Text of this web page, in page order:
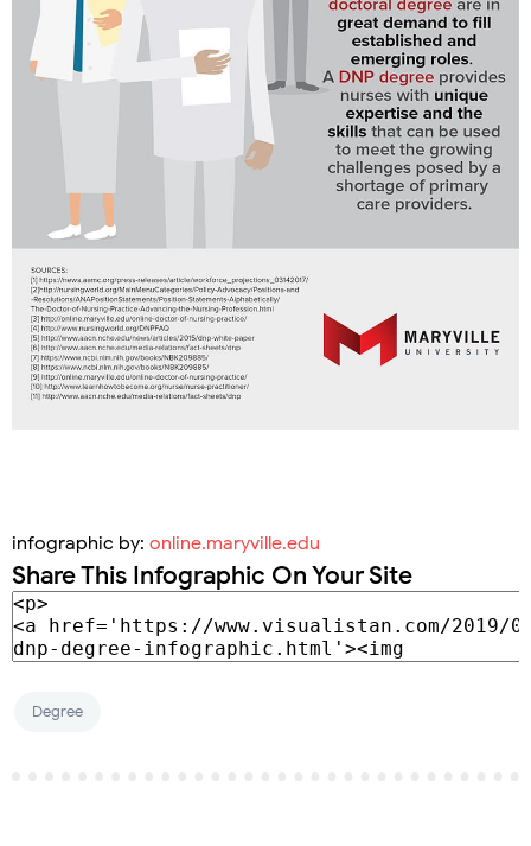
infographic by: online.maryville.edu
Share This Infographic On Your Site
Degree